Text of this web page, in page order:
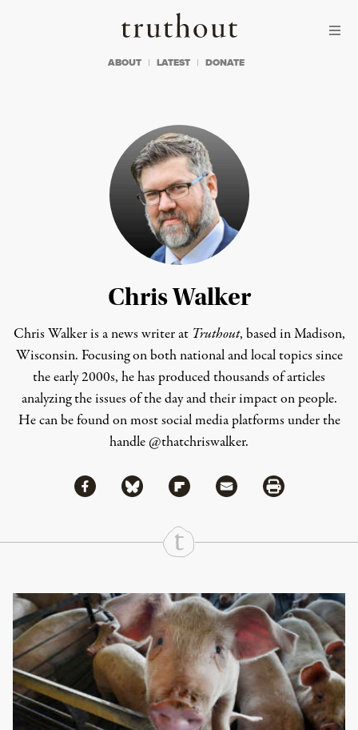
Truthout
ABOUT LATEST DONATE
Chris Walker
Chris Walker is a news writer at Truthout, based in Madison,
Wisconsin. Focusing on both national and local topics since
the early 2000s, he has produced thousands of articles
analyzing the issues of the day and their impact on people.
He can be found on most social media platforms under the
handle @thatchriswalker.
Share
Share via Facebook
Share via BlueskyShare via Flipboard
Share via MailShare via Print
Continue Reading On Truthout